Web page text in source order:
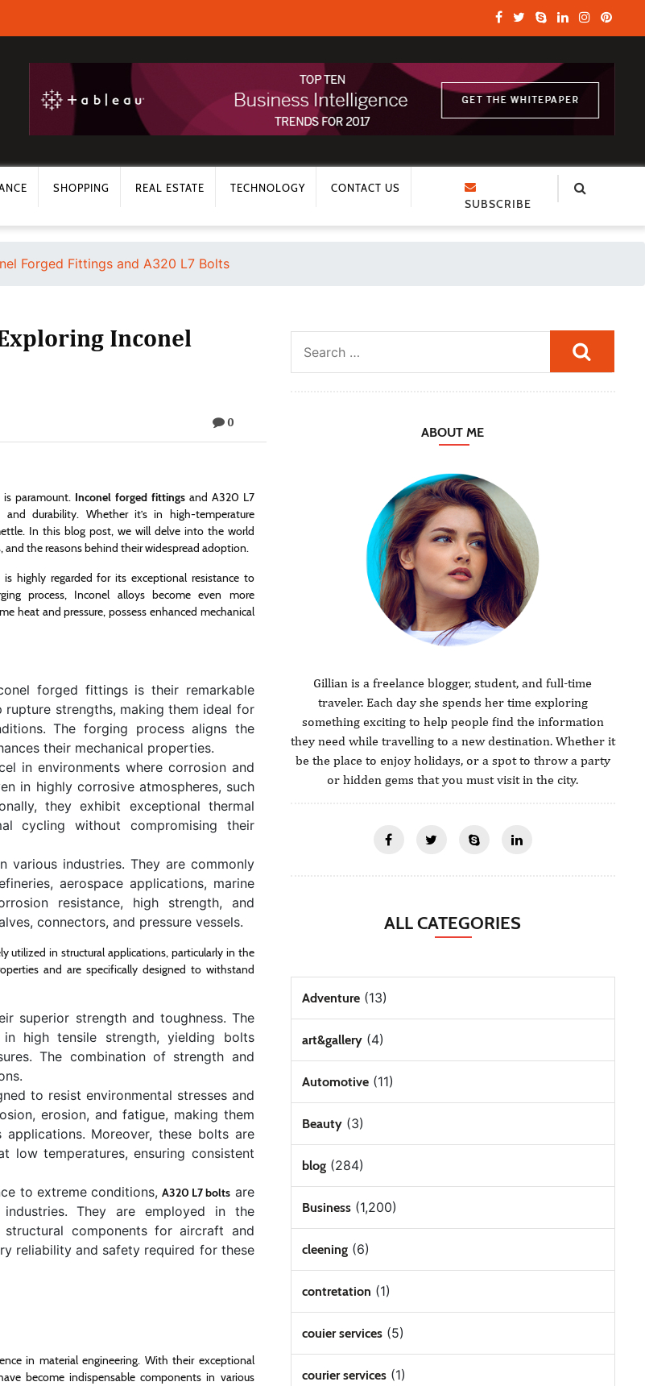
SHOPPING REAL ESTATE TECHNOLOGY CONTACT US
SUBSCRIBE
Forged Fittings and A320 L7 Bolts
Inconel
0
paramount. Inconel forged fittingsand A320 L7
durability. Whether it’s in high-temperature
In this blog post, we will delve into the world
the reasons behind their widespread adoption.
highly regarded for its exceptional resistance to
process, Inconel alloys become even more
heat and pressure, possess enhanced mechanical
forged fittings is their remarkable
strengths, making them ideal for
The forging process aligns the
their mechanical properties.
in environments where corrosion and
in highly corrosive atmospheres, such
they exhibit exceptional thermal
cycling without compromising their
various industries. They are commonly
aerospace applications, marine
resistance, high strength, and
connectors, and pressure vessels.
utilized in structural applications, particularly in the
and are specifically designed to withstand
superior strength and toughness. The
high tensile strength, yielding bolts
The combination of strength and
to resist environmental stresses and
erosion, and fatigue, making them
Moreover, these bolts are
low temperatures, ensuring consistent
to extreme conditions,A320 L7 bolts are
They are employed in the
components for aircraft and
reliability and safety required for these
in material engineering. With their exceptional
become indispensable components in various
ABOUT ME
Gillian is a freelance blogger, student, and full-time
traveler. Each day she spends her time exploring
something exciting to help people find the information
they need while travelling to a new destination. Whether it
be the place to enjoy holidays, or a spot to throw a party
or hidden gems that you must visit in the city.
ALL CATEGORIES
Adventure(13)
art&gallery(4)
Automotive(11)
Beauty(3)
blog(284)
Business(1,200)
cleening(6)
contretation (1)
couier services(5)
courier services(1)